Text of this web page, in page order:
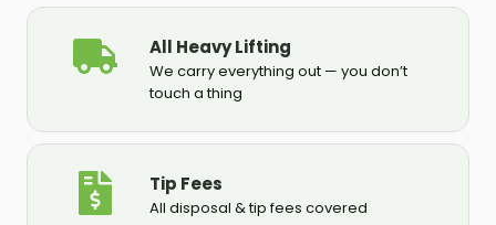
All Heavy Lifting
We carry everything out — you don’t
touch a thing
Tip Fees
All disposal & tip fees covered